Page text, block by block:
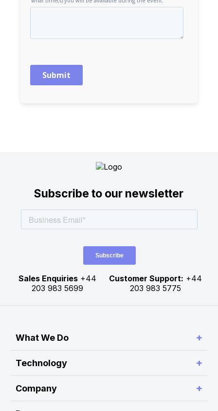
Subscribe to our newsletter
Sales Enquiries+44
203 983 5699
Customer Support: +44
203 983 5775
What We Do +
Simplify Connectivity and Order Routing
Enable Trading System Interoperability
Build Customer-Defined Trading Workflows
Technology +
RA Platform
RA Hub
Company +